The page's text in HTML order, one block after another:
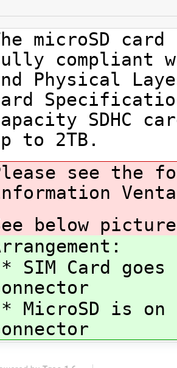
microSD
compliant
Physical
SDHC
to 2TB.
see the
below
* SIM Card
* MicroSD is